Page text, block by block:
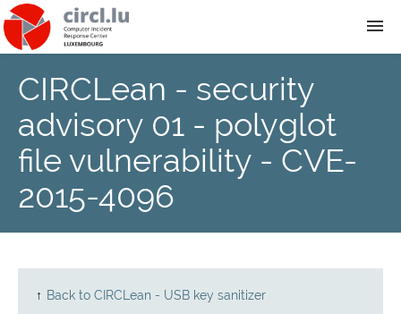
About
Team
News
Training
CIRCLean - security
advisory 01 - polyglot
file vulnerability - CVE-
2015-4096
↑ Back to CIRCLean - USB key sanitizer